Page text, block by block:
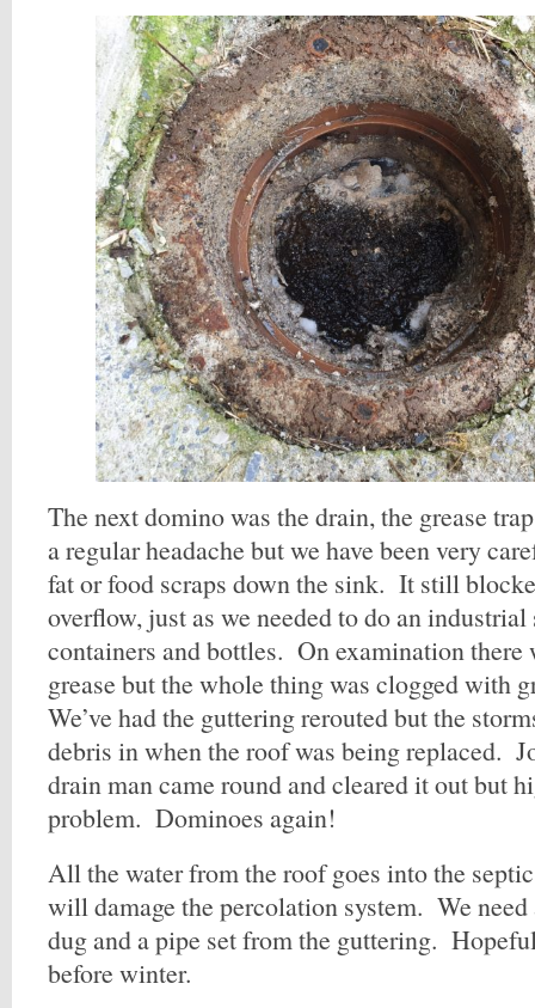
The next domino was the drain, the grease
a regular headache but we have been very
fat or food scraps down the sink. It still
overflow, just as we needed to do an
containers and bottles. On examination there
grease but the whole thing was clogged with
We’ve had the guttering rerouted but the
debris in when the roof was being replaced.
drain man came round and cleared it out but
problem. Dominoes again!
All the water from the roof goes into the
will damage the percolation system. We need
dug and a pipe set from the guttering.
before winter.